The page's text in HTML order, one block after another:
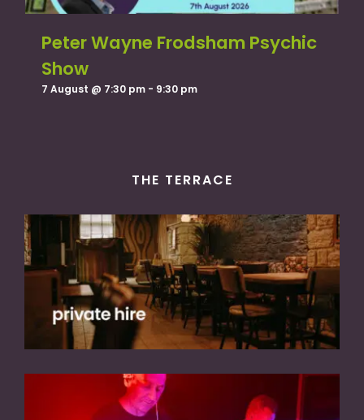
Peter Wayne Frodsham Psychic
Show
7 August @ 7:30 pm- 9:30 pm
THE TERRACE